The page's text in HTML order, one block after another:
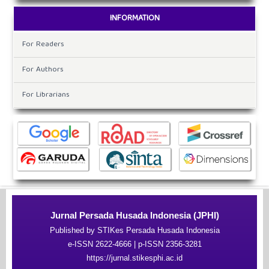
INFORMATION
For Readers
For Authors
For Librarians
Jurnal Persada Husada Indonesia (JPHI)
Published by STIKes Persada Husada Indonesia
e-ISSN 2622-4666 | p-ISSN 2356-3281
https://jurnal.stikesphi.ac.id